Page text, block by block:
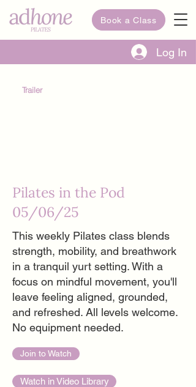
Book a Class
Log In
Trailer
Pilates in the Pod
05/06/25
This weekly Pilates class blends
strength, mobility, and breathwork
in a tranquil yurt setting. With a
focus on mindful movement, you'll
leave feeling aligned, grounded,
and refreshed. All levels welcome.
No equipment needed.
Join to Watch
Watch in Video Library